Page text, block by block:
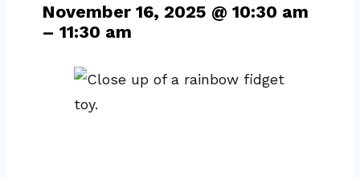
November 16, 2025 @ 10:30 am
– 11:30 am